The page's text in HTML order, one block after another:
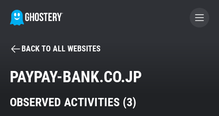
BECOME A CONTRIBUTOR
Tracker & Ad Blocker
BACK TO ALL WEBSITES
PAYPAY-BANK.CO.JP
OBSERVED ACTIVITIES (3)